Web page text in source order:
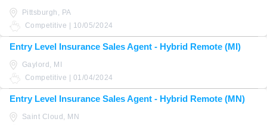
Pittsburgh, PA
Competitive | 10/05/2024
Entry Level Insurance Sales Agent - Hybrid Remote (MI)
Gaylord, MI
Competitive | 01/04/2024
Entry Level Insurance Sales Agent - Hybrid Remote (MN)
Saint Cloud, MN